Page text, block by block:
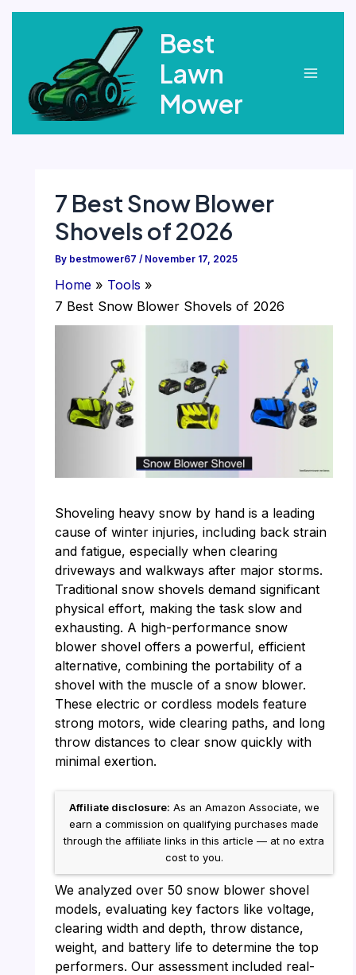
Best
Lawn
Mower
7 Best Snow Blower
Shovels of 2026
By bestmower67 / November 17, 2025
Home
Tools
7 Best Snow Blower Shovels of 2026
Shoveling heavy snow by hand is a leading
cause of winter injuries, including back strain
and fatigue, especially when clearing
driveways and walkways after major storms.
Traditional snow shovels demand significant
physical effort, making the task slow and
exhausting. A high-performance snow
blower shovel offers a powerful, efficient
alternative, combining the portability of a
shovel with the muscle of a snow blower.
These electric or cordless models feature
strong motors, wide clearing paths, and long
throw distances to clear snow quickly with
minimal exertion.
Affiliate disclosure: As an Amazon Associate, we
earn a commission on qualifying purchases made
through the affiliate links in this article — at no extra
cost to you.
We analyzed over 50 snow blower shovel
models, evaluating key factors like voltage,
clearing width and depth, throw distance,
weight, and battery life to determine the top
performers. Our assessment included real-